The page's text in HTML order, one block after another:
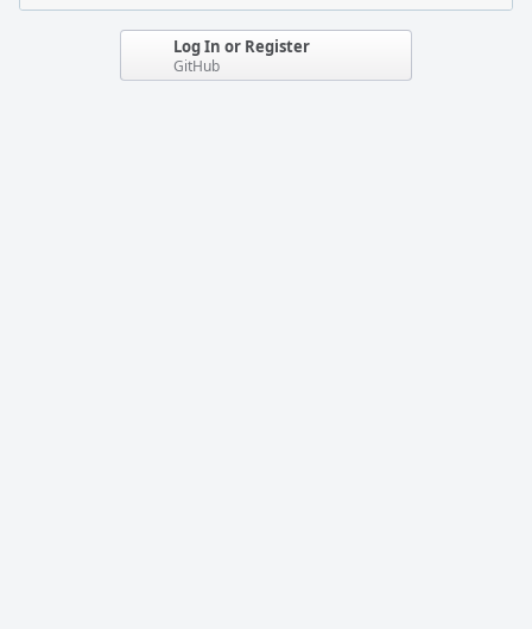
Log In or Register
GitHub